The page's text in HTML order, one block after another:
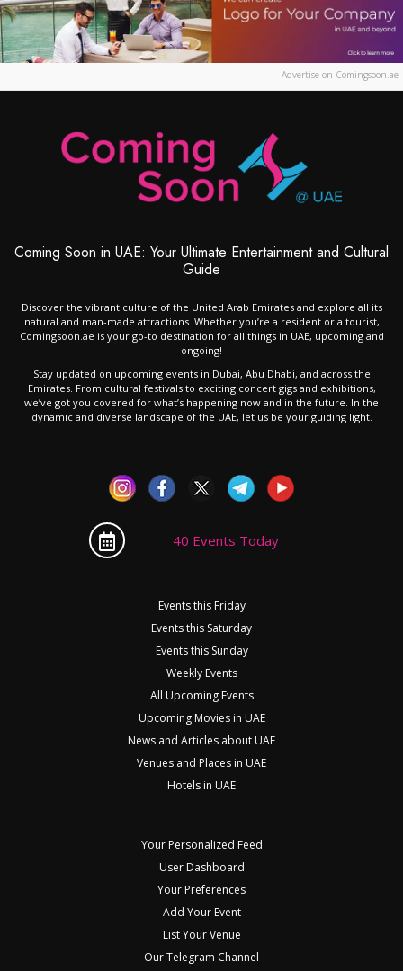
Advertise on Comingsoon.ae
Coming Soon in UAE: Your Ultimate Entertainment and Cultural
Guide
Discover the vibrant culture of the United Arab Emirates and explore all its
natural and man-made attractions. Whether you’re a resident or a tourist,
Comingsoon.ae is your go-to destination for all things in UAE, upcoming and
ongoing!
Stay updated on upcoming events in Dubai, Abu Dhabi, and across the
Emirates. From cultural festivals to exciting concert gigs and exhibitions,
we’ve got you covered for what’s happening now and in the future. In the
dynamic and diverse landscape of the UAE, let us be your guiding light.
40 Events Today
Events this Friday
Events this Saturday
Events this Sunday
Weekly Events
All Upcoming Events
Upcoming Movies in UAE
News and Articles about UAE
Venues and Places in UAE
Hotels in UAE
Your Personalized Feed
User Dashboard
Your Preferences
Add Your Event
List Your Venue
Our Telegram Channel